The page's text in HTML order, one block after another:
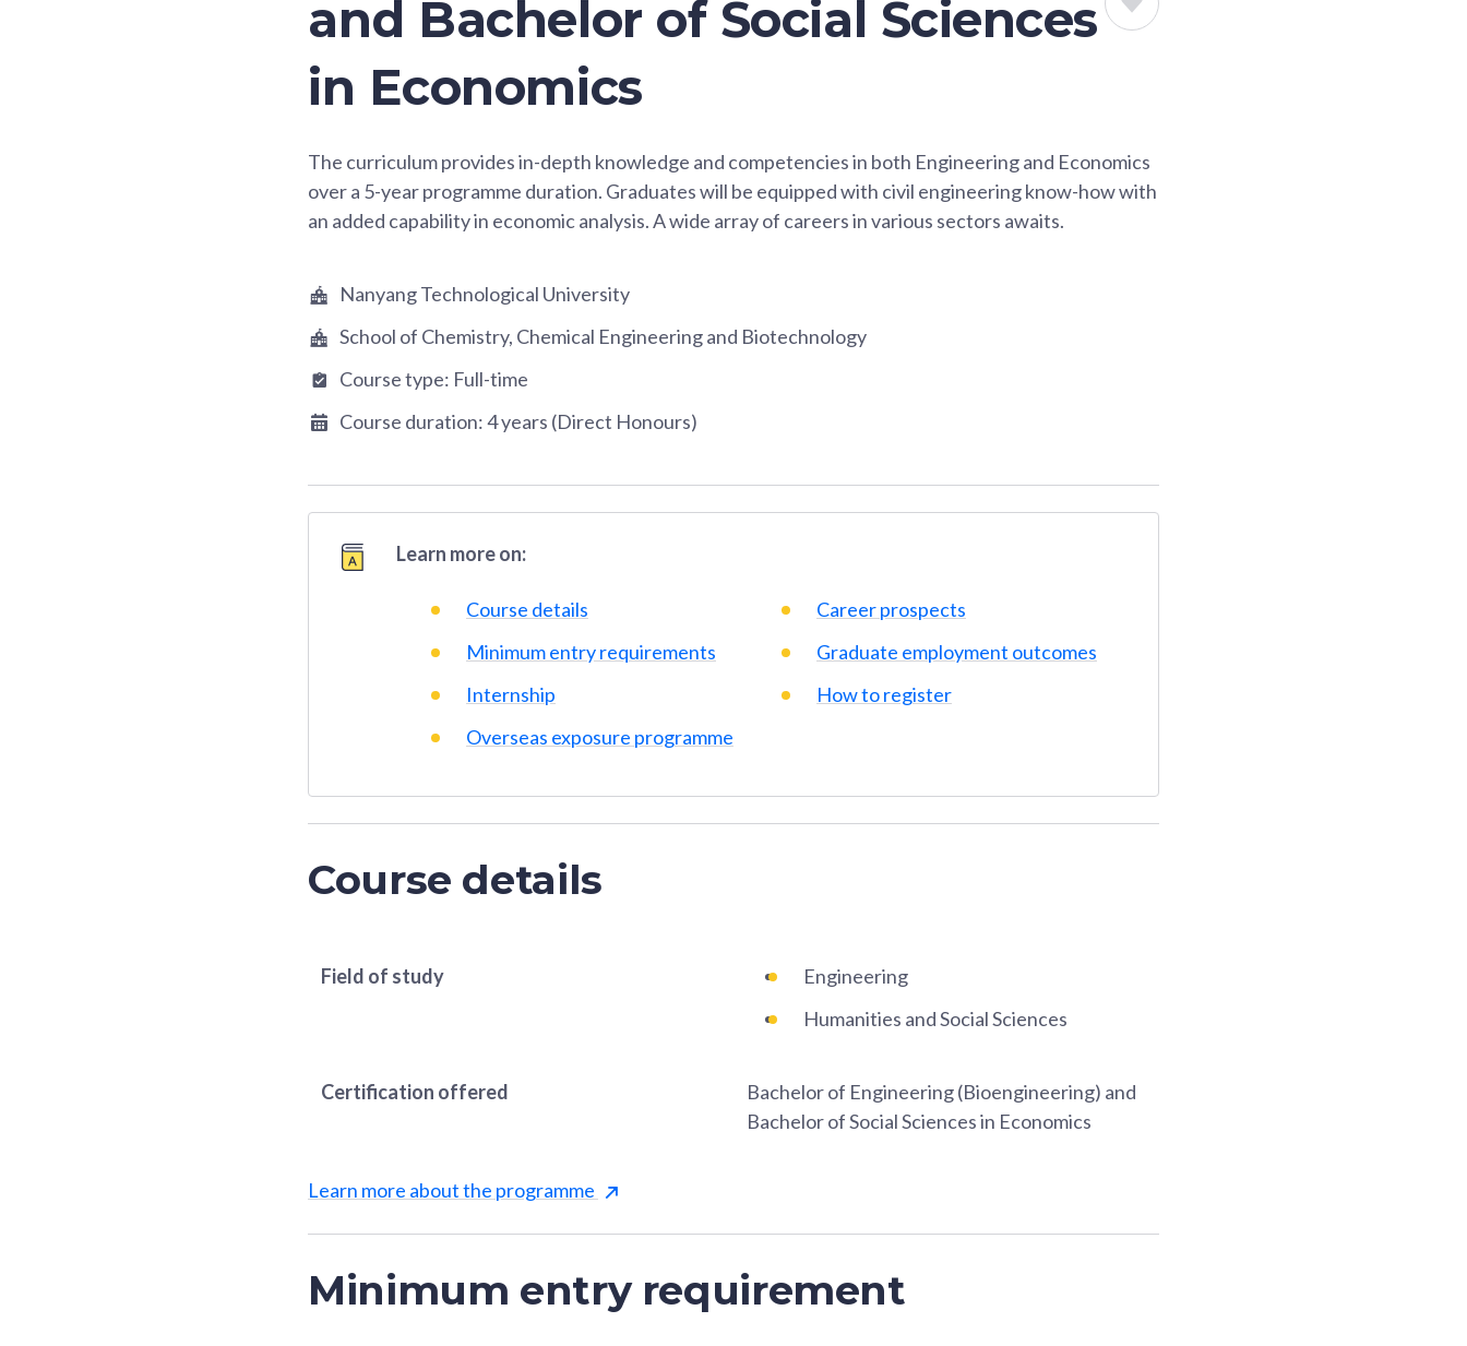
and Bachelor of Social Sciences
in Economics
The curriculum provides in-depth knowledge and competencies in both Engineering and Economics
over a 5-year programme duration. Graduates will be equipped with civil engineering know-how with
an added capability in economic analysis. A wide array of careers in various sectors awaits.
Nanyang Technological University
School of Chemistry, Chemical Engineering and Biotechnology
Course type: Full-time
Course duration:4 years (Direct Honours)
Learn more on:
Course details
Minimum entry requirements
Internship
Overseas exposure programme
Career prospects
Graduate employment outcomes
How to register
Course details
Field of study
Engineering
Humanities and Social Sciences
Certification offered
Bachelor of Engineering (Bioengineering) and
Bachelor of Social Sciences in Economics
Learn more about the programme
Minimum entry requirement